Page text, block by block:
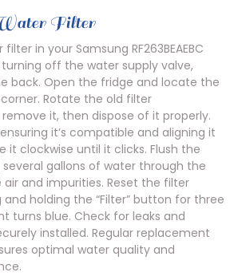
Filter
in your Samsung RF263BEAEBC
off the water supply valve,
back. Open the fridge and locate the
Rotate the old filter
it, then dispose of it properly.
it’s compatible and aligning it
it clockwise until it clicks. Flush the
gallons of water through the
and impurities. Reset the filter
holding the “Filter” button for three
turns blue. Check for leaks and
installed. Regular replacement
optimal water quality and